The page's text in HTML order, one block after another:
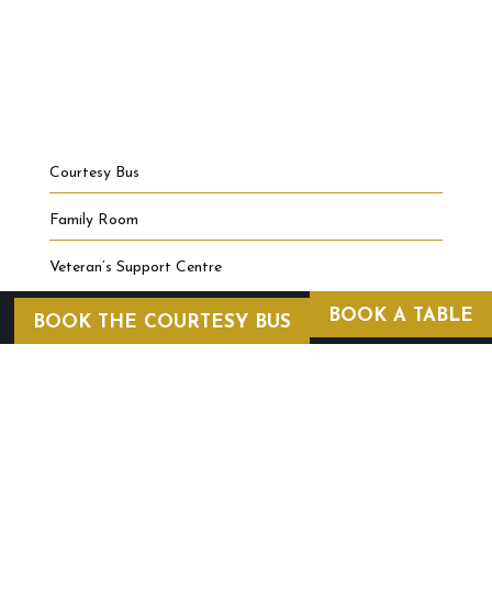
Courtesy Bus
Family Room
Veteran’s Support Centre
BOOK A TABLE
BOOK THE COURTESY BUS